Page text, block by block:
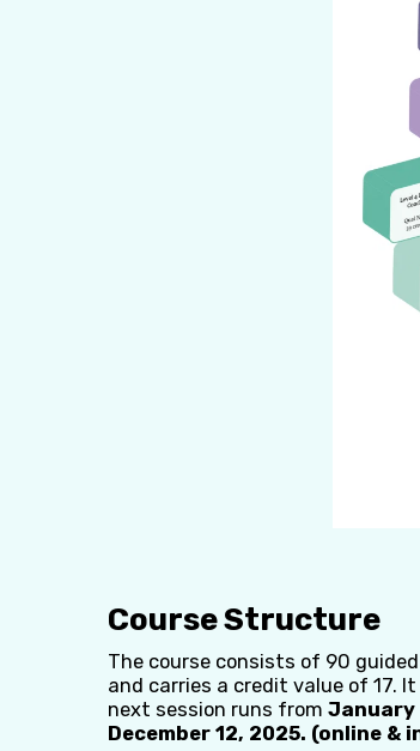
Course Structure
The course consists of 90
and carries a credit value of 17.
next session runs from January
December 12, 2025. (online &